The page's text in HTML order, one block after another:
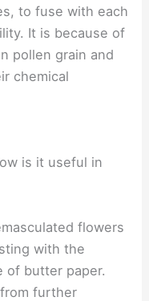
to fuse with each
It is because of
pollen grain and
chemical
is it useful in
flowers
with the
of butter paper.
further